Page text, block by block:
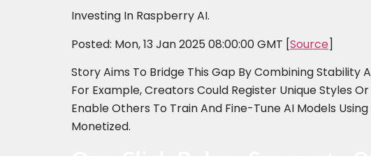
Investing In Raspberry AI.
Posted: Mon, 13 Jan 2025 08:00:00 GMT [Source]
Story Aims To Bridge This Gap By Combining Stability
For Example, Creators Could Register Unique Styles
Enable Others To Train And Fine-Tune AI Models
Monetized.